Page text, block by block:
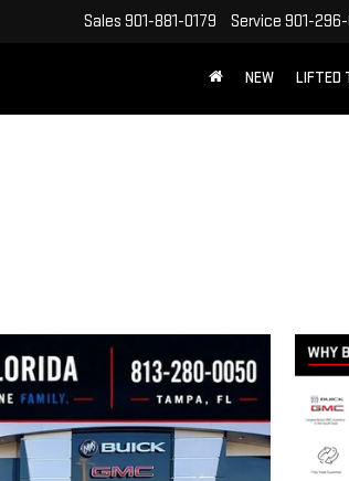
Sales 901-881-0179 Service 901-
NEW LIFTED